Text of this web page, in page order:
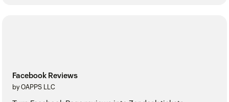
Facebook Reviews
by OAPPS LLC